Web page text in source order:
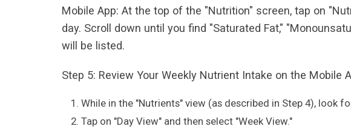
Mobile App: At the top of the "Nutrition" screen, tap on
day. Scroll down until you find "Saturated Fat,"
will be listed.
Step 5: Review Your Weekly Nutrient Intake on the Mobile
While in the "Nutrients" view (as described in Step 4), look
Tap on "Day View" and then select "Week View."